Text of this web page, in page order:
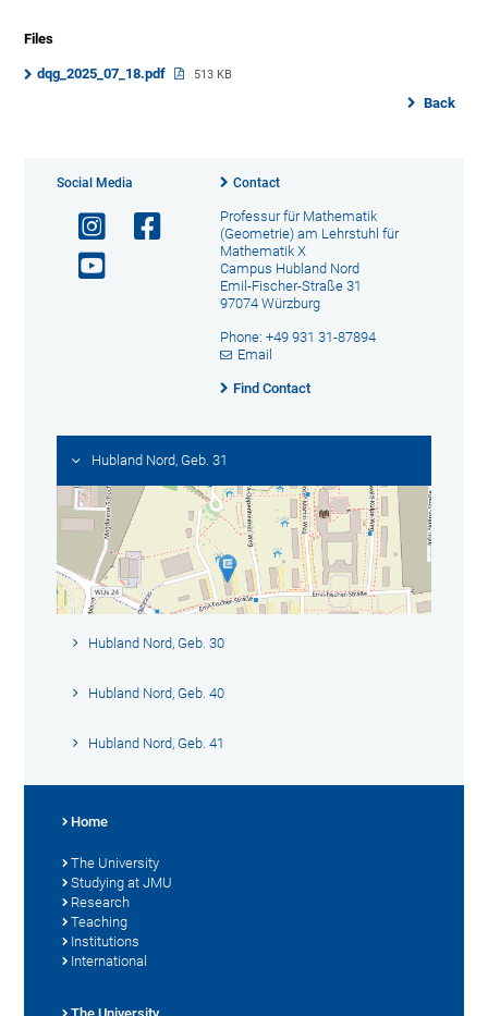
Files
dqg_2025_07_18.pdf 513 KB
Back
Social Media Contact
Professur für Mathematik
(Geometrie) am Lehrstuhl für
Mathematik X
Campus Hubland Nord
Emil-Fischer-Straße 31
97074 Würzburg
Phone: +49 931 31-87894
Email
Find Contact
Hubland Nord, Geb. 31
Hubland Nord, Geb. 30
Hubland Nord, Geb. 40
Hubland Nord, Geb. 41
Home
The University
Studying at JMU
Research
Teaching
Institutions
International